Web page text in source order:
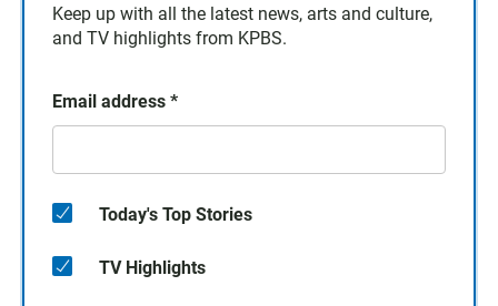
Keep up with all the latest news, arts and culture,
and TV highlights from KPBS.
Email address *
Today's Top Stories
TV Highlights